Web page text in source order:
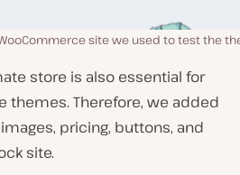
site we used to test the
store is also essential for
themes. Therefore, we added
pricing, buttons, and
site.